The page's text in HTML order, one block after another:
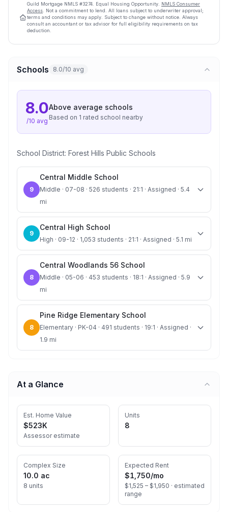
Guild Mortgage NMLS #3274 Equal Housing Opportunity. NMLS Consumer
Access . Not a commitment to lend. All loans subject to underwriter approval;
terms and conditions may apply. Subject to change without notice. Always
consult an accountant or tax advisor for full eligibility requirements on tax
deduction.
Schools 8.0/10 avg
8.0
/10 avg
Above average schools
Based on 1 rated school nearby
School District: Forest Hills Public Schools
9
Central Middle School
Middle · 07-08 · 526 students · 21:1 · Assigned · 5.4
mi
9
Central High School
High · 09-12 · 1,053 students · 21:1 · Assigned · 5.1 mi
8
Central Woodlands 56 School
Middle · 05-06 · 453 students · 18:1 · Assigned · 5.9
mi
8
Pine Ridge Elementary School
Elementary · PK-04 · 491 students · 19:1 · Assigned ·
1.9 mi
At a Glance
Est. Home Value
$523K
Assessor estimate
Units
8
Complex Size
10.0 ac
8 units
Expected Rent
$1,750/mo
$1,525 – $1,950 · estimated
range